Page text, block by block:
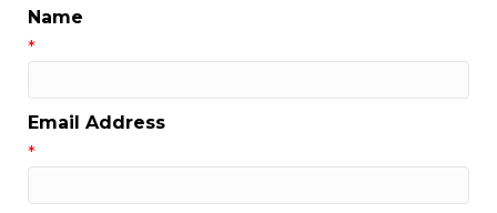
Name
*
Email Address
*